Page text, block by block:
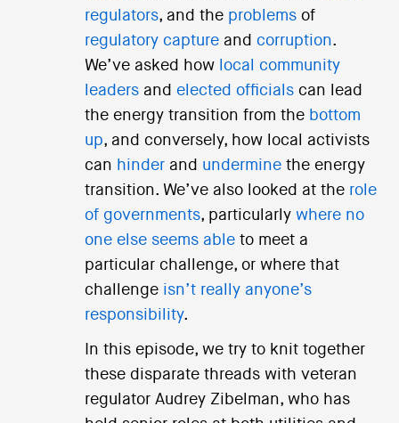
regulators, and the problemsof
regulatory captureand corruption.
We’ve asked how
local community
leadersand elected officialscan lead
the energy transition from the bottom
up, and conversely, how local activists
can hinderand underminethe energy
transition. We’ve also looked at the role
of governments, particularly where no
one else seems ableto meet a
particular challenge, or where that
challenge isn’t really anyone’s
responsibility.
In this episode, we try to knit together
these disparate threads with veteran
regulator Audrey Zibelman, who has